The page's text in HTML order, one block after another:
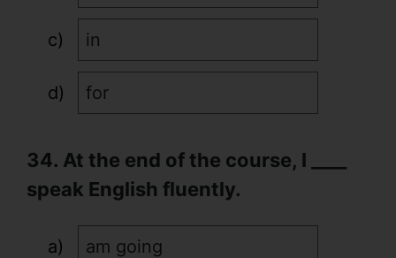
in
for
34. At the end of the course, I ____
speak English fluently.
am going